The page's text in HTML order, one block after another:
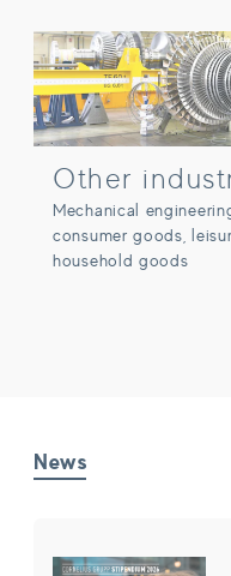
Other
Mechanical
consumer goods,
household goods
News
Cornelius Grupp